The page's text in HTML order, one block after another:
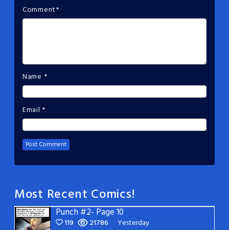
Comment*
Name *
Email *
Most Recent Comics!
Punch #2- Page 10
119 21786 Yesterday